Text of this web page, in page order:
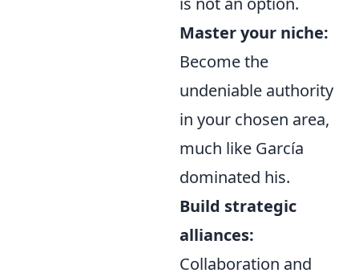
Master your niche:
Become the
undeniable authority
in your chosen area,
much like García
dominated his.
Build strategic
alliances:
Collaboration and